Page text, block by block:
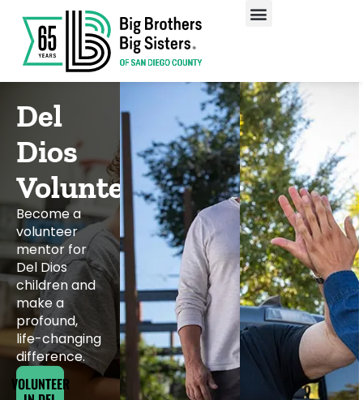
Del
Dios
Volunteering
Become a
volunteer
mentor for
Del Dios
children and
make a
profound,
life-changing
difference.
VOLUNTEER